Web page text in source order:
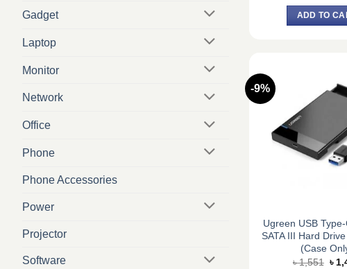
Gadget
Laptop
Monitor
Network
Office
Phone
Phone Accessories
Power
Projector
Software
৳
ADD TO
-9%
Ugreen USB
SATA III Hard
(Case
৳1,551 ৳